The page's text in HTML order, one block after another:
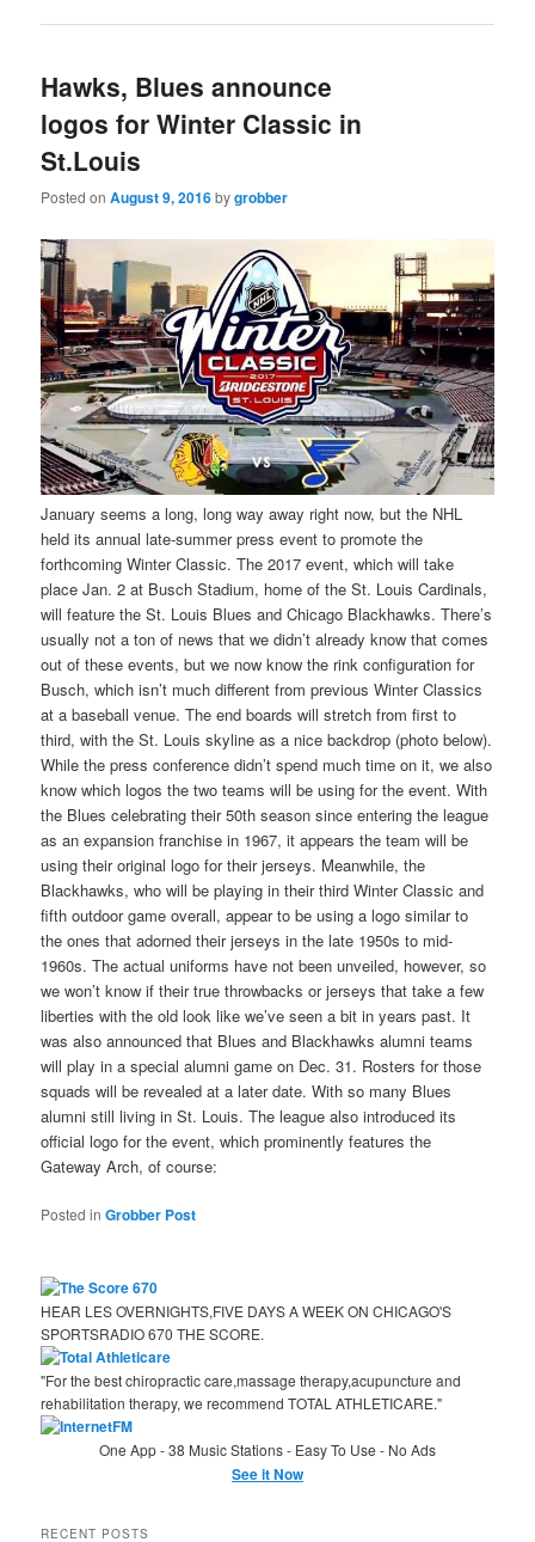
Hawks, Blues announce
logos for Winter Classic in
St.Louis
Posted onAugust 9, 2016bygrobber
January seems a long, long way away right now, but the NHL
held its annual late-summer press event to promote the
forthcoming Winter Classic. The 2017 event, which will take
place Jan. 2 at Busch Stadium, home of the St. Louis Cardinals,
will feature the St. Louis Blues and Chicago Blackhawks. There’s
usually not a ton of news that we didn’t already know that comes
out of these events, but we now know the rink configuration for
Busch, which isn’t much different from previous Winter Classics
at a baseball venue. The end boards will stretch from first to
third, with the St. Louis skyline as a nice backdrop (photo below).
While the press conference didn’t spend much time on it, we also
know which logos the two teams will be using for the event. With
the Blues celebrating their 50th season since entering the league
as an expansion franchise in 1967, it appears the team will be
using their original logo for their jerseys. Meanwhile, the
Blackhawks, who will be playing in their third Winter Classic and
fifth outdoor game overall, appear to be using a logo similar to
the ones that adorned their jerseys in the late 1950s to mid-
1960s. The actual uniforms have not been unveiled, however, so
we won’t know if their true throwbacks or jerseys that take a few
liberties with the old look like we’ve seen a bit in years past. It
was also announced that Blues and Blackhawks alumni teams
will play in a special alumni game on Dec. 31. Rosters for those
squads will be revealed at a later date. With so many Blues
alumni still living in St. Louis. The league also introduced its
official logo for the event, which prominently features the
Gateway Arch, of course:
Posted in Grobber Post
HEAR LES OVERNIGHTS,FIVE DAYS A WEEK ON CHICAGO'S
SPORTSRADIO 670 THE SCORE.
"For the best chiropractic care,massage therapy,acupuncture and
rehabilitation therapy, we recommend TOTAL ATHLETICARE."
One App - 38 Music Stations - Easy To Use - No Ads
See it Now
RECENT POSTS